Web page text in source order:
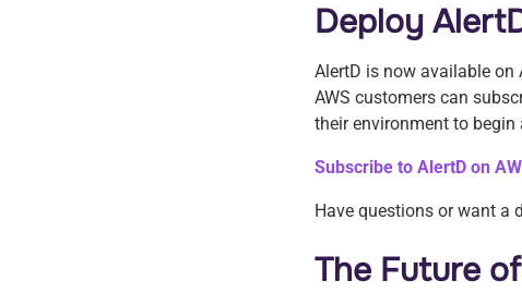
Deploy
AlertD is now available
AWS customers can
their environment to
Subscribe to AlertD on
Have questions or want a
The Future